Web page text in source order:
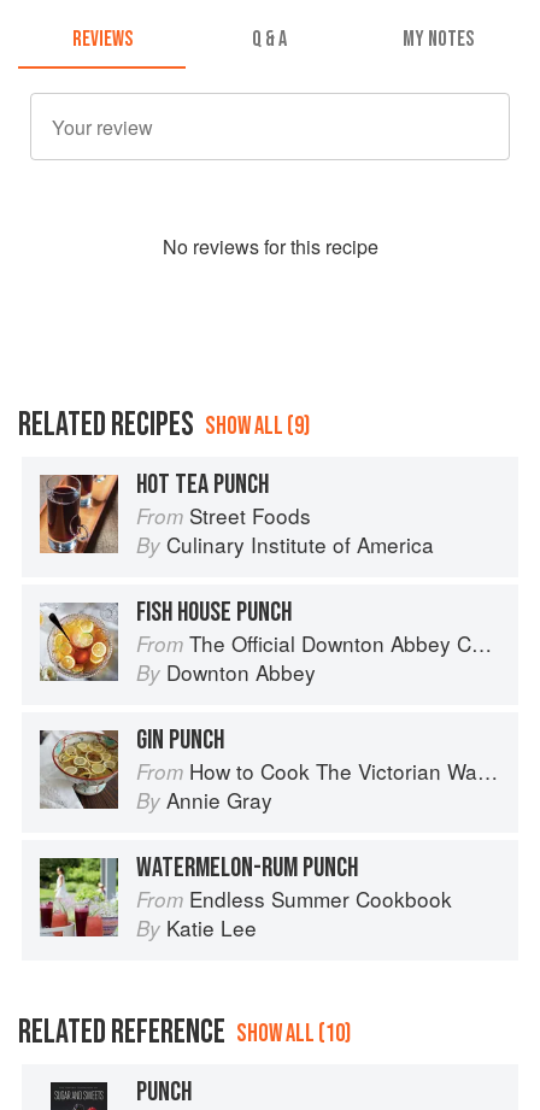
REVIEWS Q & A MY NOTES
No reviews for this recipe
RELATED RECIPES SHOW ALL (9)
HOT TEA PUNCH
From Street Foods
By Culinary Institute of America
FISH HOUSE PUNCH
From The Official Downton Abbey Cocktail Book
By Downton Abbey
GIN PUNCH
From How to Cook The Victorian Way with Mrs Crocombe
By Annie Gray
WATERMELON-RUM PUNCH
From Endless Summer Cookbook
By Katie Lee
RELATED REFERENCE SHOW ALL (10)
PUNCH